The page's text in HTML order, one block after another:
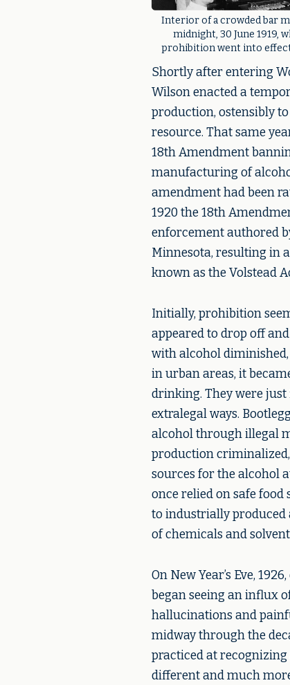
Interior of a crowded bar
midnight, 30 June 1919,
prohibition went into
Shortly after entering
Wilson enacted a
production, ostensibly
resource. That same
18th Amendment
manufacturing of
amendment had been
1920 the 18th
enforcement authored
Minnesota, resulting in
known as the Volstead
Initially, prohibition
appeared to drop off
with alcohol
in urban areas, it
drinking. They were
extralegal ways.
alcohol through illegal
production
sources for the alcohol
once relied on safe food
to industrially
of chemicals and
On New Year’s Eve,
began seeing an influx
hallucinations and
midway through the
practiced at
different and much